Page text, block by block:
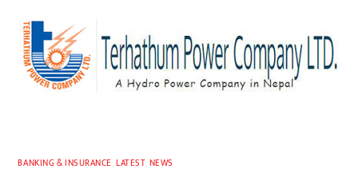
BANKING & INSURANCE ,LATEST, NEWS